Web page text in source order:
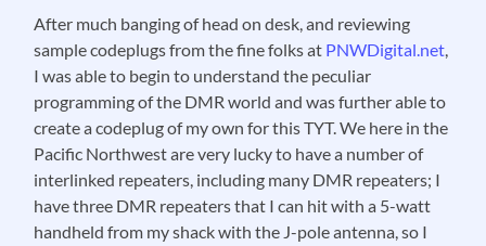
After much banging of head on desk, and reviewing
sample codeplugs from the fine folks at PNWDigital.net,
I was able to begin to understand the peculiar
programming of the DMR world and was further able to
create a codeplug of my own for this TYT. We here in the
Pacific Northwest are very lucky to have a number of
interlinked repeaters, including many DMR repeaters; I
have three DMR repeaters that I can hit with a 5-watt
handheld from my shack with the J-pole antenna, so I